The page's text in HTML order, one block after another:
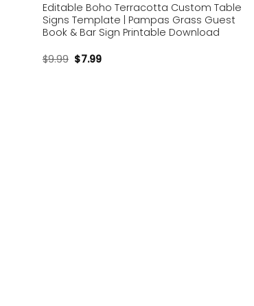
Editable Boho Terracotta Custom Table
Signs Template | Pampas Grass Guest
Book & Bar Sign Printable Download
$9.99 $7.99